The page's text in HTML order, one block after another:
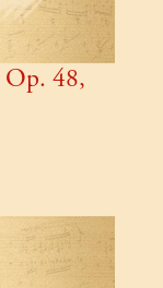
48,